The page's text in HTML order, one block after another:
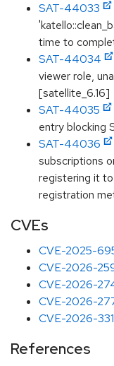
SAT-44033
time to
SAT-44034
viewer role,
[satellite_6.16]
SAT-44035
entry blocking
SAT-44036
subscriptions
registering it
registration
CVEs
CVE-2025-
CVE-2026-
CVE-2026-
CVE-2026-
CVE-2026-
References